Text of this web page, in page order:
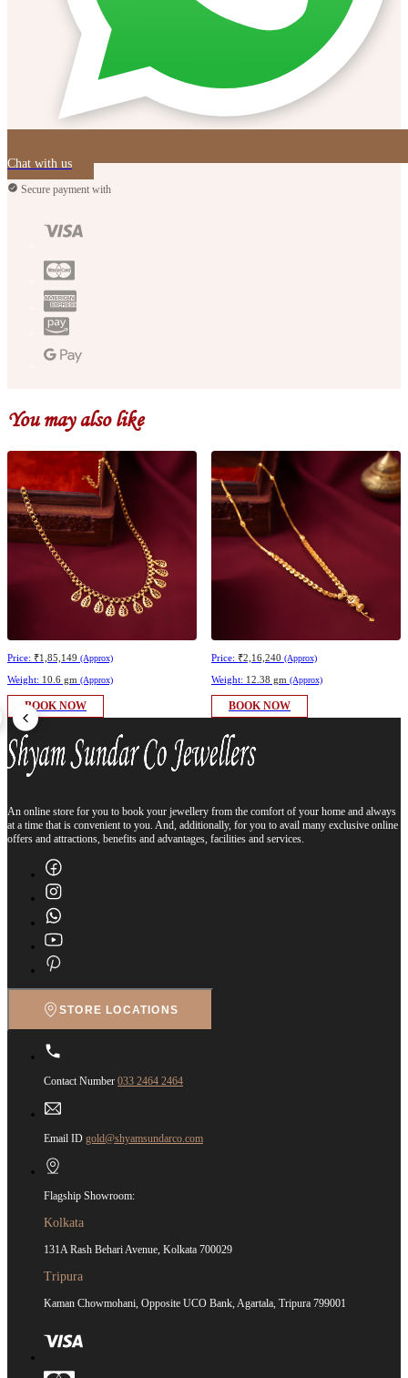
Chat with us
Secure payment with
You may also like
Price: ₹1,85,149 (Approx)
Weight: 10.6 gm (Approx)
BOOK NOW
Price: ₹2,16,240 (Approx)
Weight: 12.38 gm (Approx)
BOOK NOW
An online store for you to book your jewellery from the comfort of your home and always
at a time that is convenient to you. And, additionally, for you to avail many exclusive online
offers and attractions, benefits and advantages, facilities and services.
STORE LOCATIONS
Contact Number 033 2464 2464
Email ID gold@shyamsundarco.com
Flagship Showroom:
Kolkata
131A Rash Behari Avenue, Kolkata 700029
Tripura
Kaman Chowmohani, Opposite UCO Bank, Agartala, Tripura 799001